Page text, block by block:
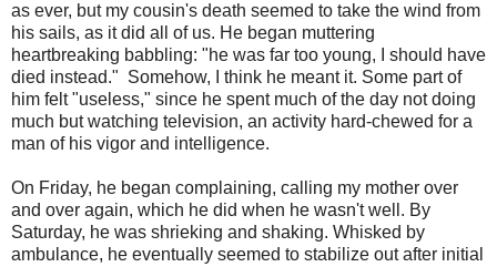
as ever, but my cousin's death seemed to take the wind from
his sails, as it did all of us. He began muttering
heartbreaking babbling: "he was far too young, I should have
died instead." Somehow, I think he meant it. Some part of
him felt "useless," since he spent much of the day not doing
much but watching television, an activity hard-chewed for a
man of his vigor and intelligence.
On Friday, he began complaining, calling my mother over
and over again, which he did when he wasn't well. By
Saturday, he was shrieking and shaking. Whisked by
ambulance, he eventually seemed to stabilize out after initial